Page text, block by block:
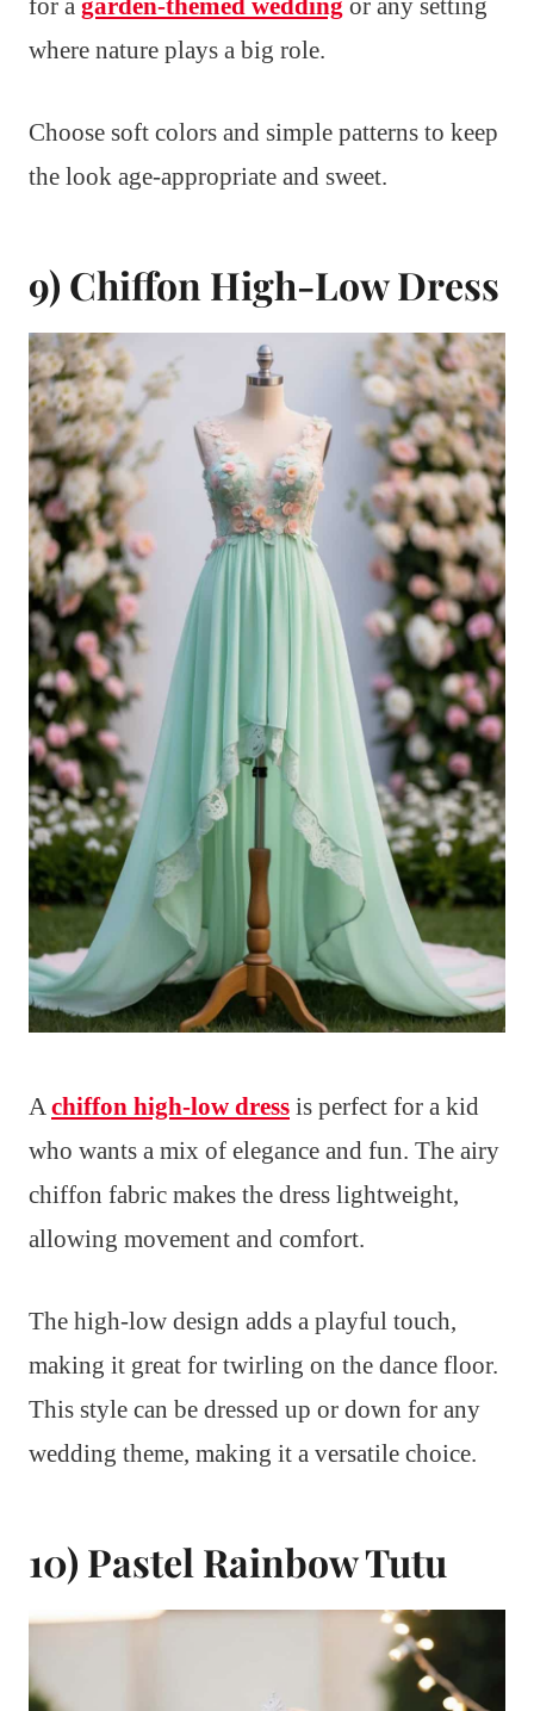
where nature plays a big role.
Choose soft colors and simple patterns to keep
the look age-appropriate and sweet.
9) Chiffon High-Low Dress
A chiffon high-low dress is perfect for a kid
who wants a mix of elegance and fun. The airy
chiffon fabric makes the dress lightweight,
allowing movement and comfort.
The high-low design adds a playful touch,
making it great for twirling on the dance floor.
This style can be dressed up or down for any
wedding theme, making it a versatile choice.
10) Pastel Rainbow Tutu